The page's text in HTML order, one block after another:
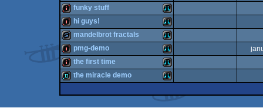
XL/XE
128b Atari
XL/XE
demo Atari
XL/XE
intro Atari
funky stuff
intro Atari
hi guys!
slideshow Atari
mandelbrot fractals
intro Atari
pmg-demo
the first time
Atari
the miracle demo